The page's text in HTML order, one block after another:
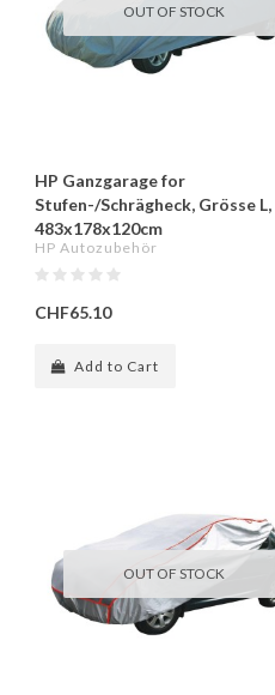
OUT OF STOCK
HP Ganzgarage for
Stufen-/Schrägheck, Grösse L,
483x178x120cm
HP Autozubehör
CHF65.10
Add to Cart
OUT OF STOCK